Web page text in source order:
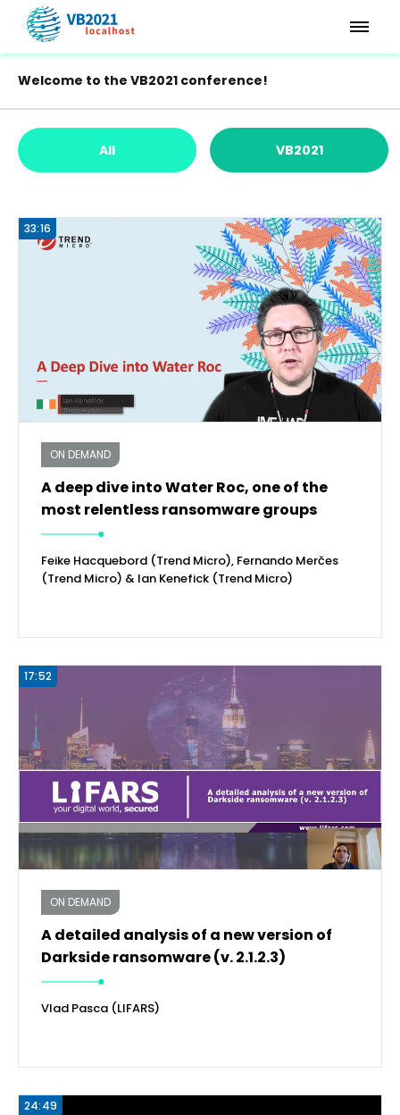
Welcome to the VB2021 conference!
All VB2021
ON DEMAND
A deep dive into Water Roc, one of the
most relentless ransomware groups
Feike Hacquebord (Trend Micro), Fernando Merčes
(Trend Micro) & Ian Kenefick (Trend Micro)
33:16
ON DEMAND
A detailed analysis of a new version of
Darkside ransomware (v. 2.1.2.3)
Vlad Pasca (LIFARS)
17:52
24:49